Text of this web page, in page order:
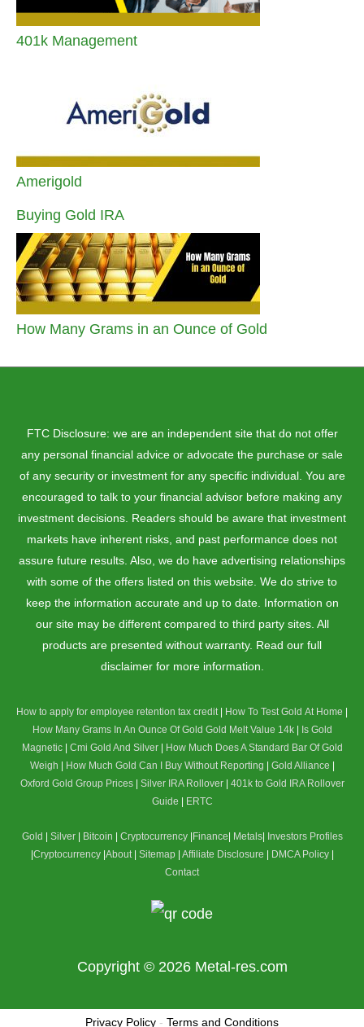
401k Management
Amerigold
Buying Gold IRA
How Many Grams in an Ounce of Gold
FTC Disclosure: we are an independent site that do not offer
any personal financial advice or advocate the purchase or sale
of any security or investment for any specific individual. You are
encouraged to talk to your financial advisor before making any
investment decisions. Readers should be aware that investment
markets have inherent risks, and past performance does not
assure future results. Also, we do have advertising relationships
with some of the offers listed on this website. We do strive to
keep the information accurate and up to date. Information on
our site may be different compared to third party sites. All
products are presented without warranty. Read our full
disclaimer for more information.
How to apply for employee retention tax credit| How To Test Gold At Home
How Many Grams In An Ounce Of Gold Gold Melt Value 14k|
Is Gold
Magnetic| Cmi Gold And Silver|
How Much Does A Standard Bar Of Gold
Weigh
How Much Gold Can I Buy Without Reporting Gold Alliance
Oxford Gold Group Prices| Silver IRA Rollover| 401k to Gold IRA Rollover
Guide
ERTC
Gold Silver| Bitcoin Cryptocurrency| Finance Metals|
Investors Profiles
Cryptocurrency| About| Sitemap| Affiliate Disclosure DMCA Policy|
Contact
Copyright © 2026 Metal-res.com
Privacy Policy - Terms and Conditions